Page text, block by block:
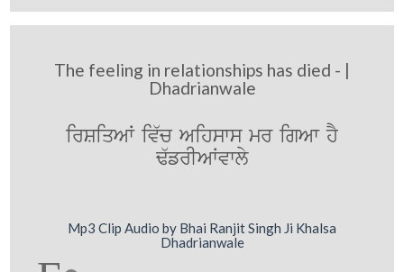
The feeling in relationships has died - |
Dhadrianwale
irSiqAW iv`c Aihsws mr igAw hY
F`frIAWvwly
Mp3 Clip Audio by Bhai Ranjit Singh Ji Khalsa
Dhadrianwale